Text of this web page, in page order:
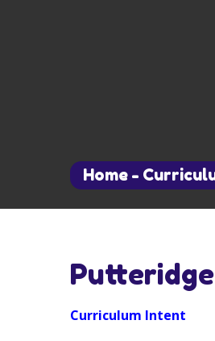
Home -
Curriculum Intent